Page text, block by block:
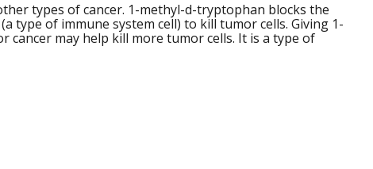
types of cancer. 1-methyl-d-tryptophan blocks the
type of immune system cell) to kill tumor cells. Giving 1-
may help kill more tumor cells. It is a type of